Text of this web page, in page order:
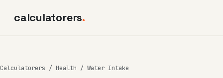
calculatorers.
Calculatorers / Health / Water Intake